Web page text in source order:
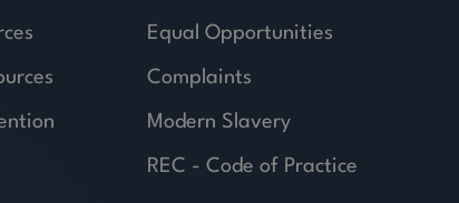
Equal Opportunities
Complaints
Modern Slavery
REC - Code of Practice